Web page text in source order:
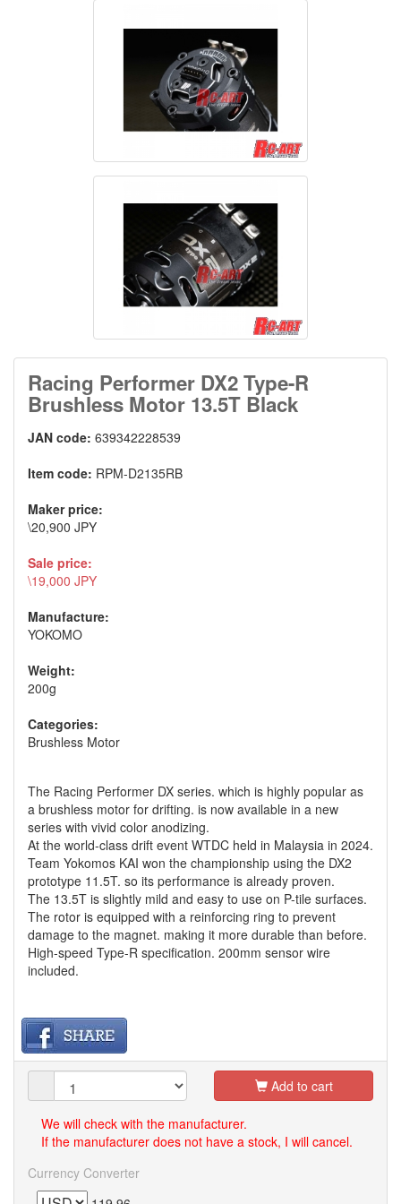
Racing Performer DX2 Type-R
Brushless Motor 13.5T Black
JAN code: 639342228539
Item code: RPM-D2135RB
Maker price:
\20,900 JPY
Sale price:
\19,000 JPY
Manufacture:
YOKOMO
Weight:
200g
Categories:
Brushless Motor
The Racing Performer DX series. which is highly popular as
a brushless motor for drifting. is now available in a new
series with vivid color anodizing.
At the world-class drift event WTDC held in Malaysia in 2024.
Team Yokomos KAI won the championship using the DX2
prototype 11.5T. so its performance is already proven.
The 13.5T is slightly mild and easy to use on P-tile surfaces.
The rotor is equipped with a reinforcing ring to prevent
damage to the magnet. making it more durable than before.
High-speed Type-R specification. 200mm sensor wire
included.
Add to cart
We will check with the manufacturer.
If the manufacturer does not have a stock, I will cancel.
Currency Converter